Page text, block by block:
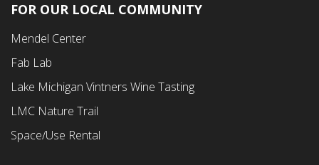
Footer
Second
Menu
FOR OUR LOCAL COMMUNITY
Mendel Center
Fab Lab
Lake Michigan Vintners Wine Tasting
LMC Nature Trail
Space/Use Rental